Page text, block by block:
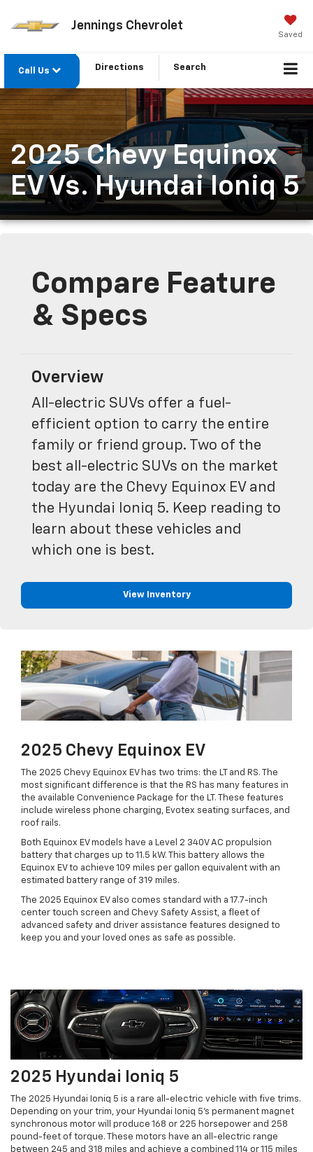
Jennings Chevrolet
Saved
Call Us Directions Search
2025 Chevy Equinox
EV Vs. Hyundai Ioniq 5
Compare Feature
& Specs
Overview
All-electric SUVs offer a fuel-
efficient option to carry the entire
family or friend group. Two of the
best all-electric SUVs on the market
today are the Chevy Equinox EV and
the Hyundai Ioniq 5. Keep reading to
learn about these vehicles and
which one is best.
View Inventory
2025 Chevy Equinox EV
The 2025 Chevy Equinox EV has two trims: the LT and RS. The
most significant difference is that the RS has many features in
the available Convenience Package for the LT. These features
include wireless phone charging, Evotex seating surfaces, and
roof rails.
Both Equinox EV models have a Level 2 340V AC propulsion
battery that charges up to 11.5 kW. This battery allows the
Equinox EV to achieve 109 miles per gallon equivalent with an
estimated battery range of 319 miles.
The 2025 Equinox EV also comes standard with a 17.7-inch
center touch screen and Chevy Safety Assist, a fleet of
advanced safety and driver assistance features designed to
keep you and your loved ones as safe as possible.
2025 Hyundai Ioniq 5
The 2025 Hyundai Ioniq 5 is a rare all-electric vehicle with five trims.
Depending on your trim, your Hyundai Ioniq 5's permanent magnet
synchronous motor will produce 168 or 225 horsepower and 258
pound-feet of torque. These motors have an all-electric range
between 245 and 318 miles and achieve a combined 114 or 115 miles